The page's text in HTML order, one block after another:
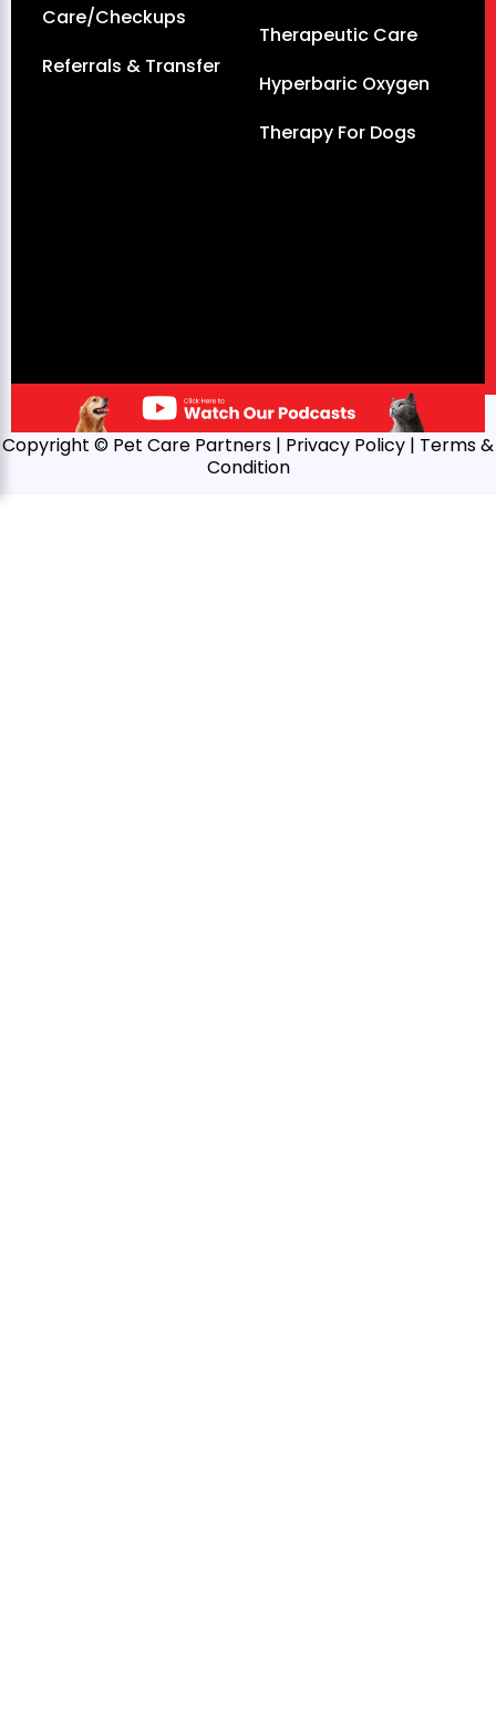
Care/Checkups
Referrals & Transfer
Therapeutic Care
Hyperbaric Oxygen
Therapy For Dogs
Copyright © Pet Care Partners | Privacy Policy | Terms &
Condition